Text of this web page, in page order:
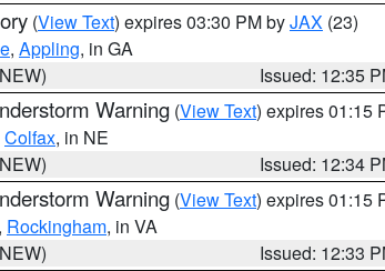
(View Text) expires 03:30 PM byJAX (23)
, Appling, in GA
Issued: 12:35
Warning (View Text) expires 01:15
Colfax, in NE
Issued: 12:34
Warning (View Text) expires 01:15
, Rockingham, in VA
Issued: 12:33